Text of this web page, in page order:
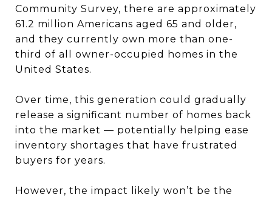
Community Survey, there are approximately
61.2 million Americans aged 65 and older,
and they currently own more than one-
third of all owner-occupied homes in the
United States.
Over time, this generation could gradually
release a significant number of homes back
into the market — potentially helping ease
inventory shortages that have frustrated
buyers for years.
However, the impact likely won’t be the